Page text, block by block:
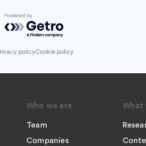
Powered by Getro.com
policyCookie policy
Who we are
Team
Companies
What